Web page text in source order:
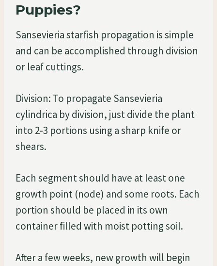
Puppies?
Sansevieria starfish propagation is simple
and can be accomplished through division
or leaf cuttings.
Division: To propagate Sansevieria
cylindrica by division, just divide the plant
into 2-3 portions using a sharp knife or
shears.
Each segment should have at least one
growth point (node) and some roots. Each
portion should be placed in its own
container filled with moist potting soil.
After a few weeks, new growth will begin